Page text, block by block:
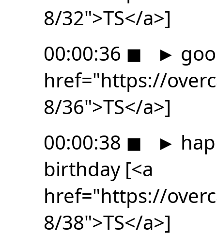
8/32">TS</a>]
00:00:36 ◼ ►
href="https://
8/36">TS</a>]
00:00:38 ◼ ►
birthday [<a
href="https://
8/38">TS</a>]